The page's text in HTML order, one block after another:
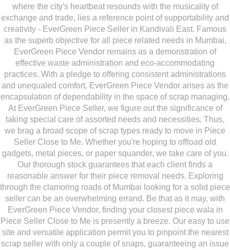
where the city's heartbeat resounds with the musicality of
exchange and trade, lies a reference point of supportability and
creativity - EverGreen Piece Seller in Kandivali East. Famous
as the superb objective for all piece related needs in Mumbai,
EverGreen Piece Vendor remains as a demonstration of
effective waste administration and eco-accommodating
practices. With a pledge to offering consistent administrations
and unequaled comfort, EverGreen Piece Vendor arises as the
encapsulation of dependability in the space of scrap managing.
At EverGreen Piece Seller, we figure out the significance of
taking special care of assorted needs and necessities. Thus,
we brag a broad scope of scrap types ready to move in Piece
Seller Close to Me. Whether you're hoping to offload old
gadgets, metal pieces, or paper squander, we take care of you.
Our thorough stock guarantees that each client finds a
reasonable answer for their piece removal needs. Exploring
through the clamoring roads of Mumbai looking for a solid piece
seller can be an overwhelming errand. Be that as it may, with
EverGreen Piece Vendor, finding your closest piece wala in
Piece Seller Close to Me is presently a breeze. Our easy to use
site and versatile application permit you to pinpoint the nearest
scrap seller with only a couple of snaps, guaranteeing an issue